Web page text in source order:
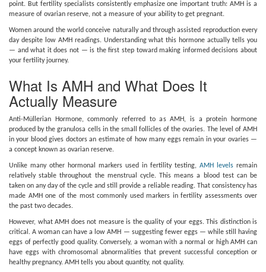
point. But fertility specialists consistently emphasize one important truth: AMH is a
measure of ovarian reserve, not a measure of your ability to get pregnant.
Women around the world conceive naturally and through assisted reproduction every
day despite low AMH readings. Understanding what this hormone actually tells you
— and what it does not — is the first step toward making informed decisions about
your fertility journey.
What Is AMH and What Does It
Actually Measure
Anti-Müllerian Hormone, commonly referred to as AMH, is a protein hormone
produced by the granulosa cells in the small follicles of the ovaries. The level of AMH
in your blood gives doctors an estimate of how many eggs remain in your ovaries —
a concept known as ovarian reserve.
Unlike many other hormonal markers used in fertility testing, AMH levels remain
relatively stable throughout the menstrual cycle. This means a blood test can be
taken on any day of the cycle and still provide a reliable reading. That consistency has
made AMH one of the most commonly used markers in fertility assessments over
the past two decades.
However, what AMH does not measure is the quality of your eggs. This distinction is
critical. A woman can have a low AMH — suggesting fewer eggs — while still having
eggs of perfectly good quality. Conversely, a woman with a normal or high AMH can
have eggs with chromosomal abnormalities that prevent successful conception or
healthy pregnancy. AMH tells you about quantity, not quality.